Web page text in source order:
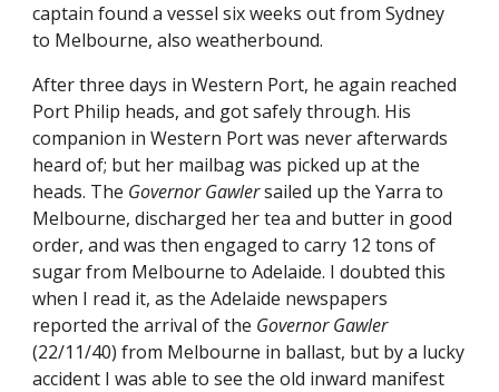
captain found a vessel six weeks out from Sydney
to Melbourne, also weatherbound.
After three days in Western Port, he again reached
Port Philip heads, and got safely through. His
companion in Western Port was never afterwards
heard of; but her mailbag was picked up at the
heads. The Governor Gawlersailed up the Yarra to
Melbourne, discharged her tea and butter in good
order, and was then engaged to carry 12 tons of
sugar from Melbourne to Adelaide. I doubted this
when I read it, as the Adelaide newspapers
reported the arrival of the Governor Gawler
(22/11/40) from Melbourne in ballast, but by a lucky
accident I was able to see the old inward manifest